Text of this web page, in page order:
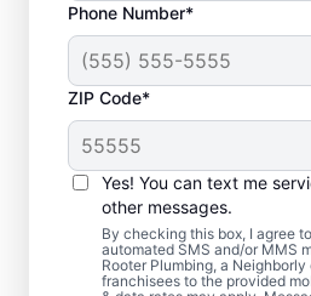
Phone Number*
ZIP Code*
Yes! You can text me
other messages.
By checking this box, I agree
automated SMS and/or MMS
Rooter Plumbing, a
franchisees to the provided
When Is it
a Service
Professional?
If your tankless or tank